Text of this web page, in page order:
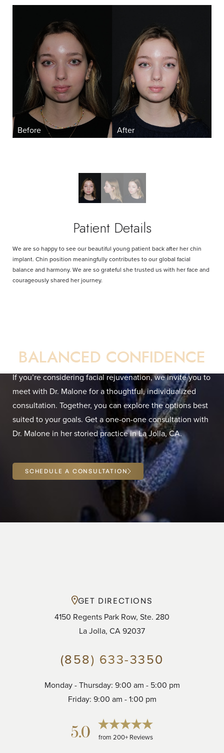
Patient Details
We are so happy to see our beautiful young patient back after her chin
implant. Chin position meaningfully contributes to our global facial
balance and harmony. We are so grateful she trusted us with her face and
courageously shared her journey.
BALANCED CONFIDENCE
If you’re considering facial rejuvenation, we invite you to
meet with Dr. Malone for a thoughtful, individualized
consultation. Together, you can explore the options best
suited to your goals. Get a one-on-one consultation with
Dr. Malone in her storied practice in La Jolla, CA.
SCHEDULE A CONSULTATION
GET DIRECTIONS
4150 Regents Park Row, Ste. 280
La Jolla, CA 92037
(858) 633-3350
Monday - Thursday: 9:00 am - 5:00 pm
Friday: 9:00 am - 1:00 pm
5.0 from 200+ Reviews
Aa
Line Height
Saturation
Accessibility